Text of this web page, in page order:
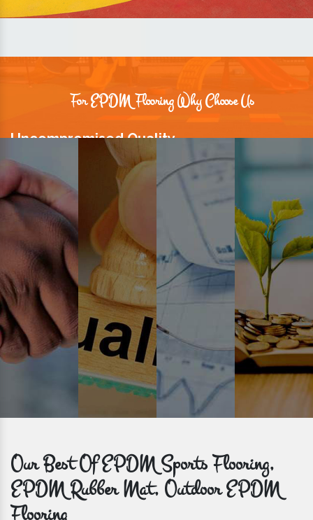
For EPDM Flooring Why Choose Us
Uncompromised Quality
We believe quality is the foundation stone of long-term business
relationships. Hence, we keep it intact in our products.
Prompt Delivery
Time is valuable and so are our customers. You can count on us to
get bulk orders delivered to you within the promised time frame.
Our Best Of EPDM Sports Flooring,
EPDM Rubber Mat, Outdoor EPDM
Flooring